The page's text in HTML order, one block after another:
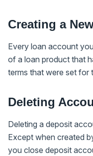
Creating a
Every loan account
of a loan product that
terms that were set for
Deleting
Deleting a deposit
Except when created
you close deposit